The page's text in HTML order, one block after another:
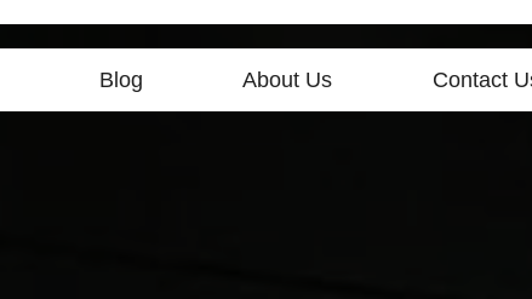
Blog About Us Contact